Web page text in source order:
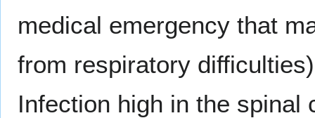
medical emergency that
from respiratory
Infection high in the